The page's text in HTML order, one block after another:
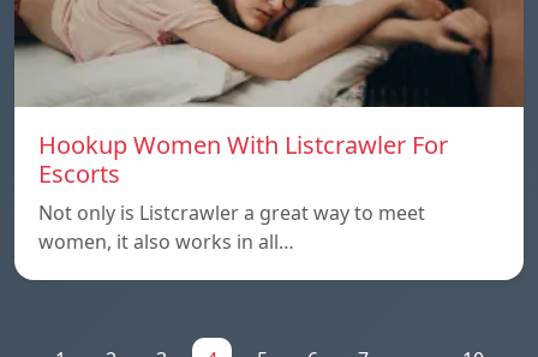
Hookup Women With Listcrawler For
Escorts
Not only is Listcrawler a great way to meet
women, it also works in all…